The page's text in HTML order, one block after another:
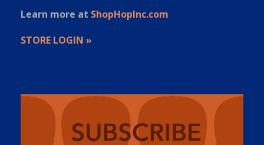
Learn more at ShopHopInc.com
STORE LOGIN »